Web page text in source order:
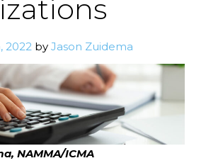
2022 by Jason Zuidema
NAMMA/ICMA